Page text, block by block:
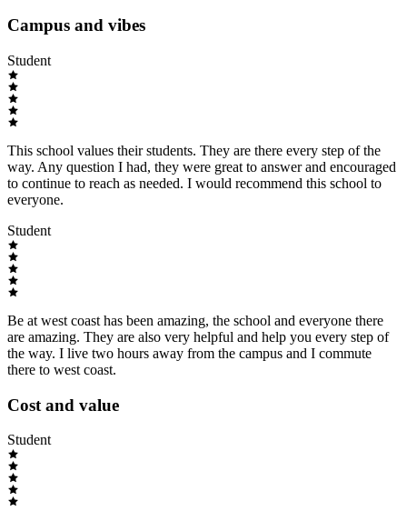
Campus and vibes
Student
This school values their students. They are there every step of the
way. Any question I had, they were great to answer and encouraged
to continue to reach as needed. I would recommend this school to
everyone.
Student
Be at west coast has been amazing, the school and everyone there
are amazing. They are also very helpful and help you every step of
the way. I live two hours away from the campus and I commute
there to west coast.
Cost and value
Student